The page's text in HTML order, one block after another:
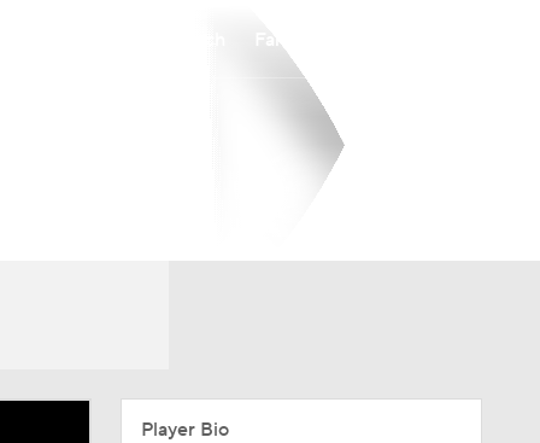
Player Bio